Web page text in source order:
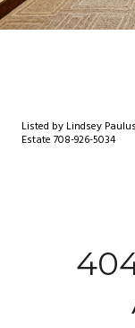
Listed by Lindsey
Estate 708-926-5034